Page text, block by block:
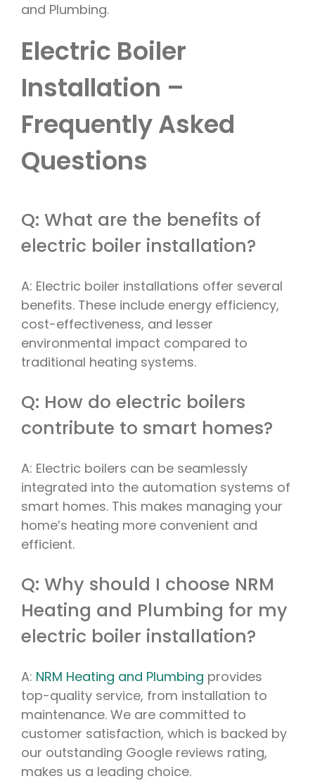
and Plumbing.
Electric Boiler
Installation –
Frequently Asked
Questions
Q: What are the benefits of
electric boiler installation?
A: Electric boiler installations offer several
benefits. These include energy efficiency,
cost-effectiveness, and lesser
environmental impact compared to
traditional heating systems.
Q: How do electric boilers
contribute to smart homes?
A: Electric boilers can be seamlessly
integrated into the automation systems of
smart homes. This makes managing your
home’s heating more convenient and
efficient.
Q: Why should I choose NRM
Heating and Plumbing for my
electric boiler installation?
A: NRM Heating and Plumbing provides
top-quality service, from installation to
maintenance. We are committed to
customer satisfaction, which is backed by
our outstanding Google reviews rating,
makes us a leading choice.